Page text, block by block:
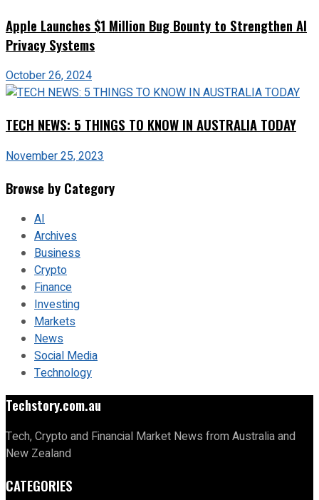
Apple Launches $1 Million Bug Bounty to Strengthen AI
Privacy Systems
October 26, 2024
TECH NEWS: 5 THINGS TO KNOW IN AUSTRALIA TODAY
November 25, 2023
Browse by Category
AI
Archives
Business
Crypto
Finance
Investing
Markets
News
Social Media
Technology
Techstory.com.au
Tech, Crypto and Financial Market News from Australia and
New Zealand
CATEGORIES